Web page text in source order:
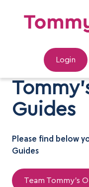
Login
Guides
Please find below
Guides
Team Tommy's